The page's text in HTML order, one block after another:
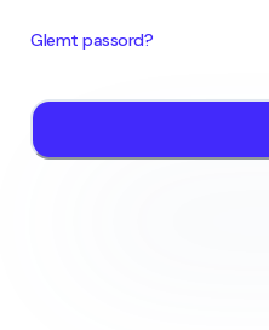
Glemt passord?